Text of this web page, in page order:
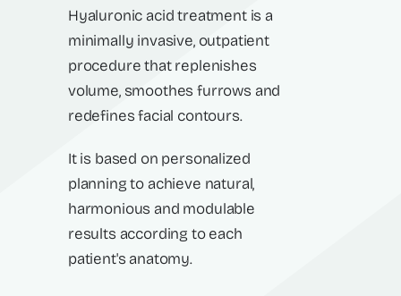
Hyaluronic acid treatment is a
minimally invasive, outpatient
procedure that replenishes
volume, smoothes furrows and
redefines facial contours.
It is based on personalized
planning to achieve natural,
harmonious and modulable
results according to each
patient's anatomy.